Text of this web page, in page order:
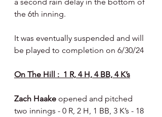
the 6th inning.
It was eventually suspended and will
be played to completion on 6/30/24
On The Hill :  1 R, 4 H, 4 BB, 4 K’s
Zach Haake opened and pitched
two innings - 0 R, 2 H, 1 BB, 3 K’s - 18